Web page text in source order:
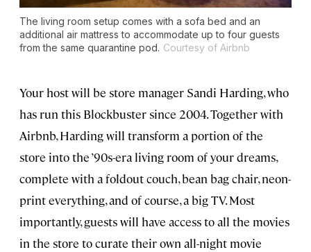
The living room setup comes with a sofa bed and an
additional air mattress to accommodate up to four guests
from the same quarantine pod. Courtesy of Airbnb
Your host will be store manager Sandi Harding, who
has run this Blockbuster since 2004. Together with
Airbnb, Harding will transform a portion of the
store into the ’90s-era living room of your dreams,
complete with a foldout couch, bean bag chair, neon-
print everything, and of course, a big TV. Most
importantly, guests will have access to all the movies
in the store to curate their own all-night movie